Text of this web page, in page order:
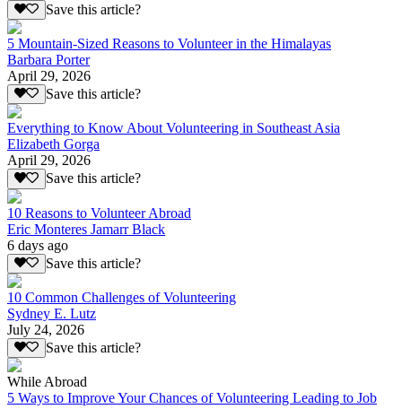
Save this article?
5 Mountain-Sized Reasons to Volunteer in the Himalayas
Barbara Porter
April 29, 2026
Save this article?
Everything to Know About Volunteering in Southeast Asia
Elizabeth Gorga
April 29, 2026
Save this article?
10 Reasons to Volunteer Abroad
Eric Monteres Jamarr Black
6 days ago
Save this article?
10 Common Challenges of Volunteering
Sydney E. Lutz
July 24, 2026
Save this article?
While Abroad
5 Ways to Improve Your Chances of Volunteering Leading to Job